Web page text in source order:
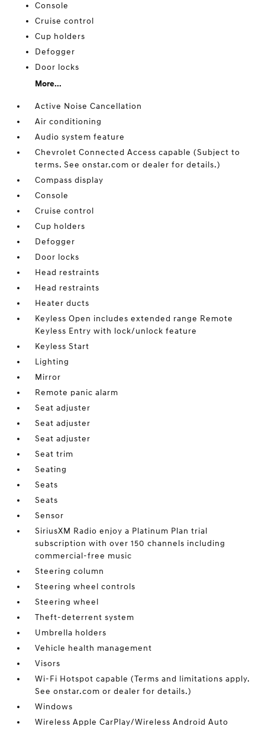
Console
Cruise control
Cup holders
Defogger
Door locks
More...
Active Noise Cancellation
Air conditioning
Audio system feature
Chevrolet Connected Access capable (Subject to
terms. See onstar.com or dealer for details.)
Compass display
Console
Cruise control
Cup holders
Defogger
Door locks
Head restraints
Head restraints
Heater ducts
Keyless Open includes extended range Remote
Keyless Entry with lock/unlock feature
Keyless Start
Lighting
Mirror
Remote panic alarm
Seat adjuster
Seat adjuster
Seat adjuster
Seat trim
Seating
Seats
Seats
Sensor
SiriusXM Radio enjoy a Platinum Plan trial
subscription with over 150 channels including
commercial-free music
Steering column
Steering wheel controls
Steering wheel
Theft-deterrent system
Umbrella holders
Vehicle health management
Visors
Wi-Fi Hotspot capable (Terms and limitations apply.
See onstar.com or dealer for details.)
Windows
Wireless Apple CarPlay/Wireless Android Auto